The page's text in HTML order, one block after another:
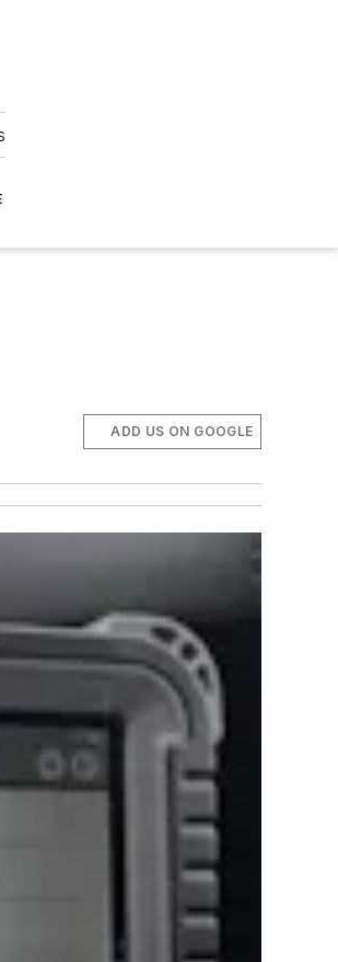
ADD US ON GOOGLE